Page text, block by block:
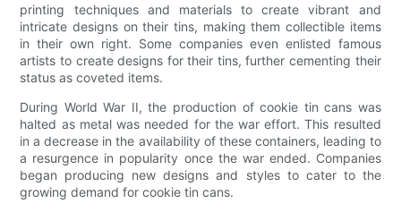
printing techniques and materials to create vibrant and
intricate designs on their tins, making them collectible items
in their own right. Some companies even enlisted famous
artists to create designs for their tins, further cementing their
status as coveted items.
During World War II, the production of cookie tin cans was
halted as metal was needed for the war effort. This resulted
in a decrease in the availability of these containers, leading to
a resurgence in popularity once the war ended. Companies
began producing new designs and styles to cater to the
growing demand for cookie tin cans.